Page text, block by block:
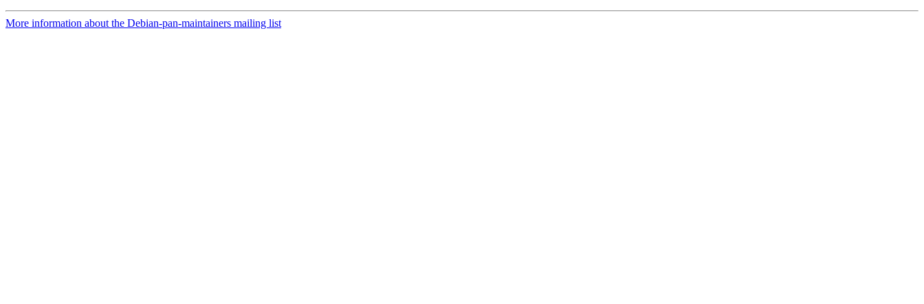
More information about the Debian-pan-maintainers mailing list